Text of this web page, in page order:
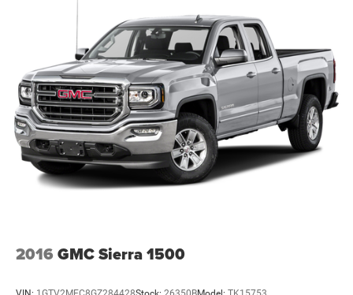
2016 GMC Sierra 1500